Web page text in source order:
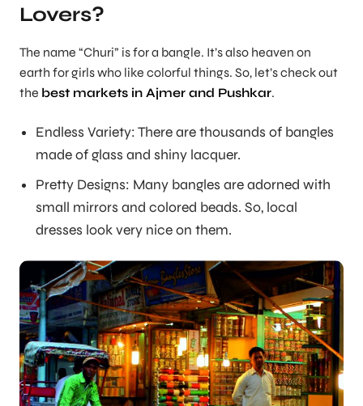
Lovers?
The name “Churi” is for a bangle. It’s also heaven on
earth for girls who like colorful things. So, let’s check out
the best markets in Ajmer and Pushkar.
Endless Variety: There are thousands of bangles
made of glass and shiny lacquer.
Pretty Designs: Many bangles are adorned with
small mirrors and colored beads. So, local
dresses look very nice on them.